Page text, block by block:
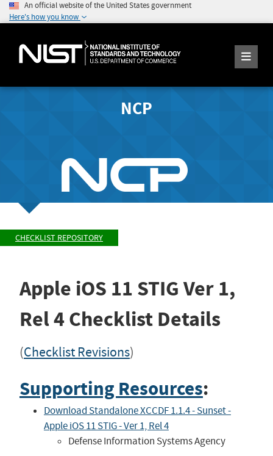
An official website of the United States government
Here's how you know
NCP
CHECKLIST REPOSITORY
Apple iOS 11 STIG Ver 1,
Rel 4Checklist Details
(Checklist Revisions)
Supporting Resources:
Download Standalone XCCDF 1.1.4 - Sunset -
Apple iOS 11 STIG - Ver 1, Rel 4
Defense Information Systems Agency